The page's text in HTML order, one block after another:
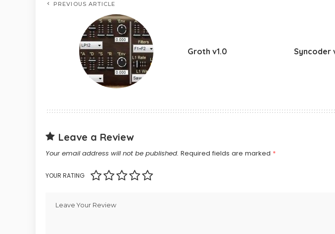
PREVIOUS ARTICLE
Groth v1.0 Syncoder
Leave a Review
Your email address will not be published. Required fields are marked *
YOUR RATING